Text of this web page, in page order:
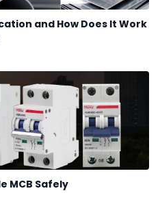
and How Does It Work
MCB Safely